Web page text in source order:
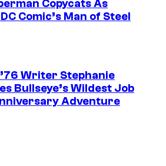
Copycats As
Comic’s Man of Steel
Writer Stephanie
Bullseye’s Wildest Job
Adventure